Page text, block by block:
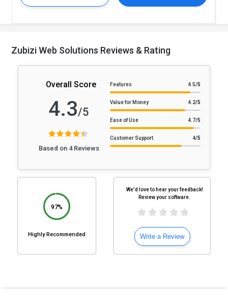
Zubizi Web Solutions Reviews & Rating
Overall Score
4.3/5
Based on 4 Reviews
Features 4.5/5
Value for Money 4.2/5
Ease of Use 4.7/5
Customer Support 4/5
97%
Highly Recommended
We'd love to hear your feedback!
Review your software.
Write a Review